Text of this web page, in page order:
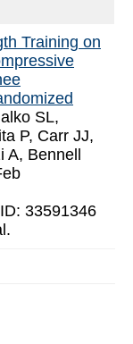
Training on
SL,
P, Carr JJ,
A, Bennell
33591346